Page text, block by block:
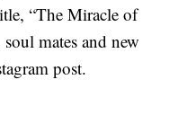
“The Miracle of
mates and new
post.